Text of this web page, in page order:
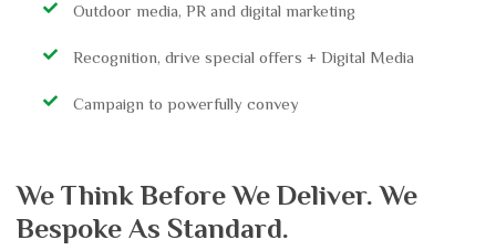
Outdoor media, PR and digital marketing
Recognition, drive special offers + Digital Media
Campaign to powerfully convey
We Think Before We Deliver. We
Bespoke As Standard.